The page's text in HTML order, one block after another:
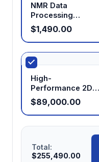
NMR Data
Processing
Software
$1,490.00
High-
Performance 2D
NMR Analyzer
$89,000.00
Total:
$255,490.00